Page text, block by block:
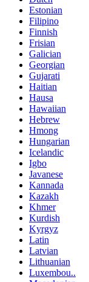
Estonian
Filipino
Finnish
Frisian
Galician
Georgian
Gujarati
Haitian
Hausa
Hawaiian
Hebrew
Hmong
Hungarian
Icelandic
Igbo
Javanese
Kannada
Kazakh
Khmer
Kurdish
Kyrgyz
Latin
Latvian
Lithuanian
Luxembou..